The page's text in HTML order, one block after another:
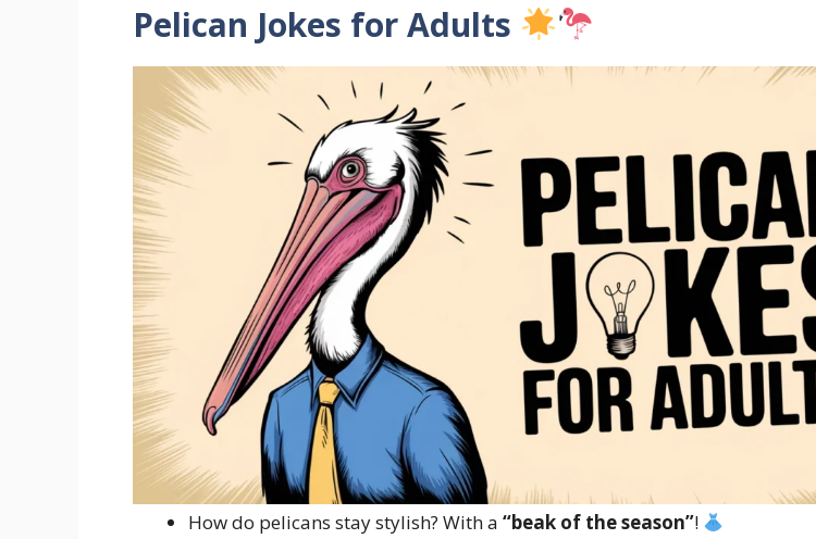
Pelican Jokes for Adults
How do pelicans stay stylish? With a “beak of the season”!